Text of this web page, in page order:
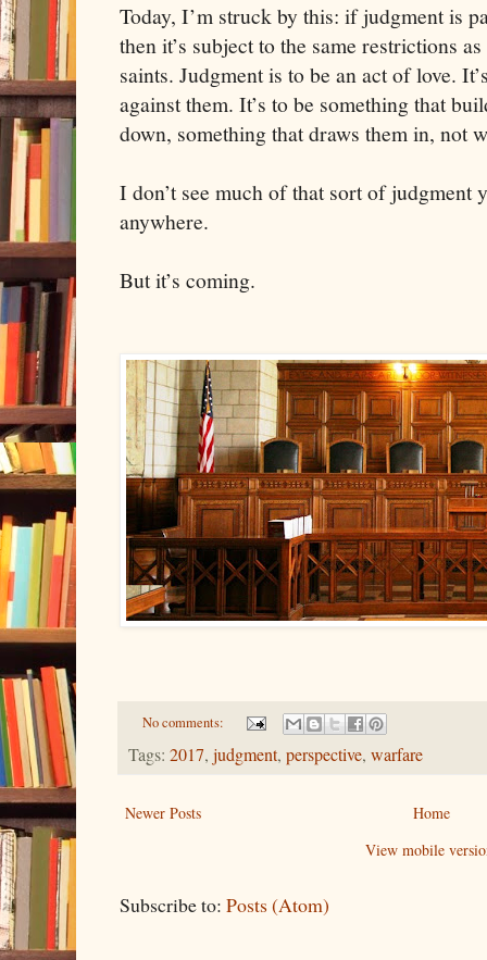
Today, I’m struck by this: if judgment is
then it’s subject to the same restrictions
saints. Judgment is to be an act of love.
against them. It’s to be something that
down, something that draws them in, not
I don’t see much of that sort of judgment
anywhere.
But it’s coming.
No comments:
Tags: 2017, judgment, perspective, warfare
Newer Posts
Home
View mobile
Subscribe to: Posts (Atom)